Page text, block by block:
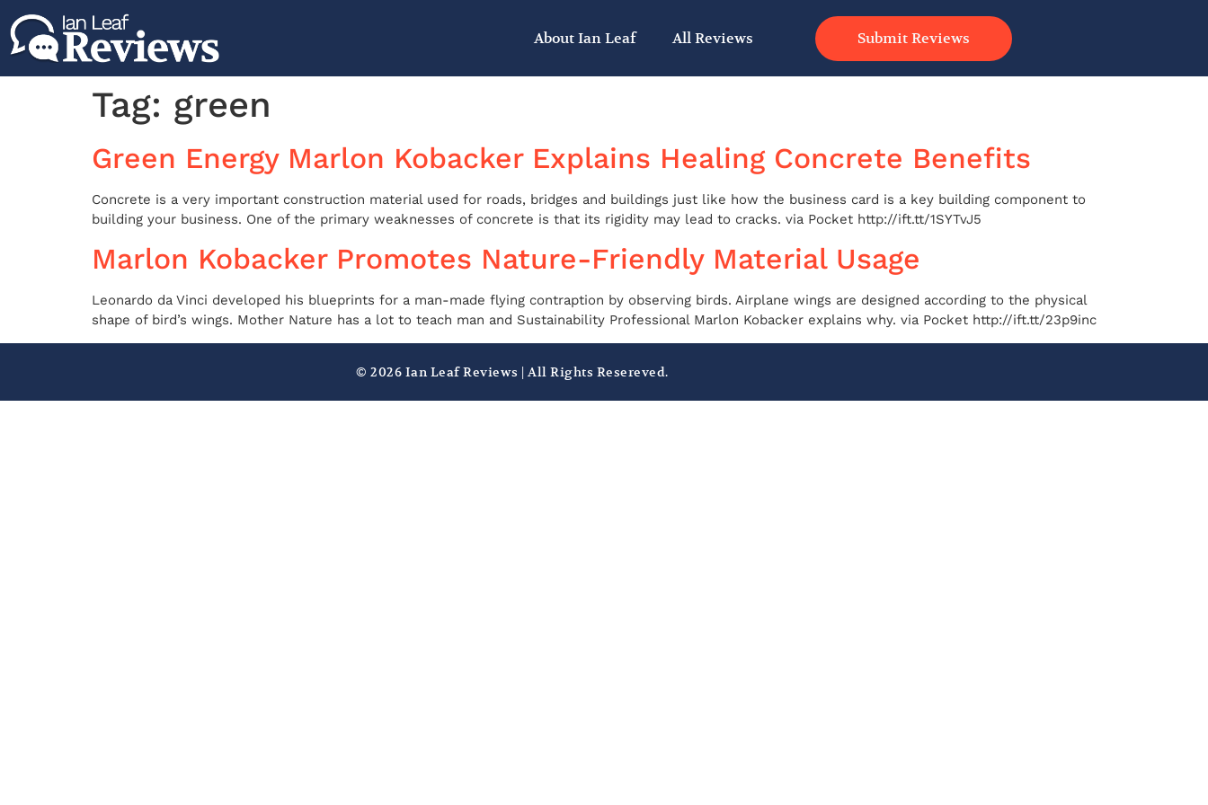
About Ian Leaf All Reviews Submit Reviews
Tag: green
Green Energy Marlon Kobacker Explains Healing Concrete Benefits
Concrete is a very important construction material used for roads, bridges and buildings just like how the business card is a key building component to
building your business. One of the primary weaknesses of concrete is that its rigidity may lead to cracks. via Pocket http://ift.tt/1SYTvJ5
Marlon Kobacker Promotes Nature-Friendly Material Usage
Leonardo da Vinci developed his blueprints for a man-made flying contraption by observing birds. Airplane wings are designed according to the physical
shape of bird’s wings. Mother Nature has a lot to teach man and Sustainability Professional Marlon Kobacker explains why. via Pocket http://ift.tt/23p9inc
© 2026 Ian Leaf Reviews | All Rights Resereved.